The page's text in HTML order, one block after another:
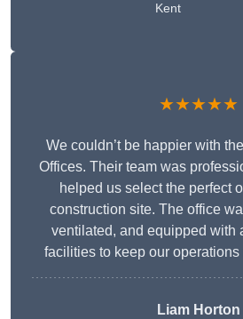
Kent
★★★★★
We couldn’t be happier with
Offices. Their team was
helped us select the perfect
construction site. The office
ventilated, and equipped with
facilities to keep our
Liam Horton